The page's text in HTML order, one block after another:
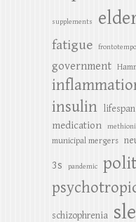
supplements
fatigue
government
insulin
lifespan
medication
municipal mergers
3s
pandemic
schizophrenia